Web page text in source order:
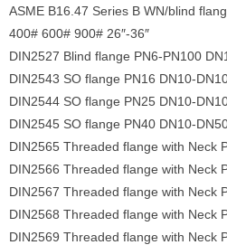
ASME B16.47 Series B WN/blind
400# 600# 900# 26″-36″
DIN2527 Blind flange PN6-PN100
DIN2543 SO flange PN16 DN10-
DIN2544 SO flange PN25 DN10-
DIN2545 SO flange PN40 DN10-
DIN2565 Threaded flange with Neck
DIN2566 Threaded flange with Neck
DIN2567 Threaded flange with Neck
DIN2568 Threaded flange with Neck
DIN2569 Threaded flange with Neck